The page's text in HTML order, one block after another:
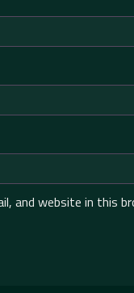
and website in this